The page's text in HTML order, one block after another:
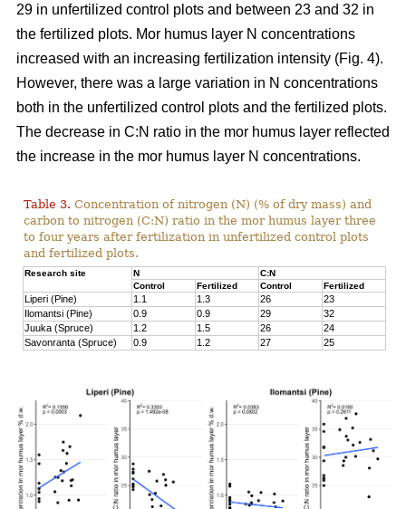
29 in unfertilized control plots and between 23 and 32 in
the fertilized plots. Mor humus layer N concentrations
increased with an increasing fertilization intensity (Fig. 4).
However, there was a large variation in N concentrations
both in the unfertilized control plots and the fertilized plots.
The decrease in C:N ratio in the mor humus layer reflected
the increase in the mor humus layer N concentrations.
Table 3. Concentration of nitrogen (N) (% of dry mass) and
carbon to nitrogen (C:N) ratio in the mor humus layer three
to four years after fertilization in unfertilized control plots
and fertilized plots.
Research site N
C:N
Control
Fertilized Control Fertilized
Liperi (Pine) 1.1 1.3 26
23
Ilomantsi (Pine)
0.9 0.9 29
32
Juuka (Spruce)
1.2 1.5 26
24
Savonranta (Spruce)
0.9 1.2 27 25